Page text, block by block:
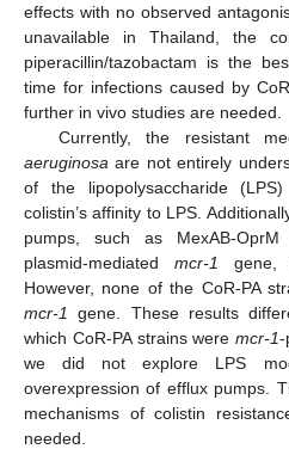
effects with no observed
unavailable in Thailand, the
piperacillin/tazobactam is the
time for infections caused by
further in vivo studies are needed.
Currently, the resistant
aeruginosa are not entirely
of the lipopolysaccharide
colistin’s affinity to LPS.
pumps, such as MexAB-
plasmid-mediated mcr-1
gene,
However, none of the CoR-PA
mcr-1
gene. These results
which CoR-PA strains weremcr-1-
we did not explore LPS
overexpression of efflux pumps.
mechanisms of colistin
needed.
10. May
11. May
12. May
13. May
14. May
15. May
16. May
17. May
18. May
20. May
21. May
22. May
23. May
24. May
25. May
26. May
27. May
28. May
30. May
31. May
1. Jun
2. Jun
3. Jun
4. Jun
5. Jun
6. Jun
7. Jun
9. Jun
10. Jun
11. Jun
12. Jun
13. Jun
14. Jun
15. Jun
16. Jun
17. Jun
19. Jun
20. Jun
21. Jun
22. Jun
23. Jun
24. Jun
25. Jun
26. Jun
27. Jun
29. Jun
30. Jun
1. Jul
2. Jul
3. Jul
4. Jul
5. Jul
6. Jul
7. Jul
9. Jul
10. Jul
11. Jul
12. Jul
13. Jul
14. Jul
15. Jul
16. Jul
17. Jul
19. Jul
20. Jul
21. Jul
22. Jul
23. Jul
24. Jul
25. Jul
26. Jul
27. Jul
29. Jul
30. Jul
31. Jul
1. Aug
2. Aug
3. Aug
4. Aug
5. Aug
6. Aug